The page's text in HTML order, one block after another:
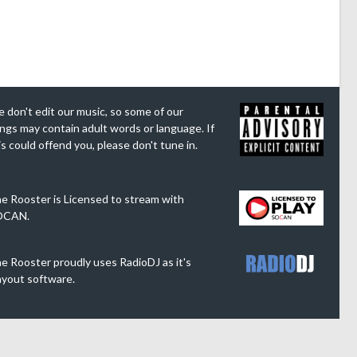
don't edit our music, so some of our
may contain adult words or language. If
could offend you, please don't tune in.
Rooster is Licensed to stream with
Rooster proudly uses RadioDJ as it's
software.